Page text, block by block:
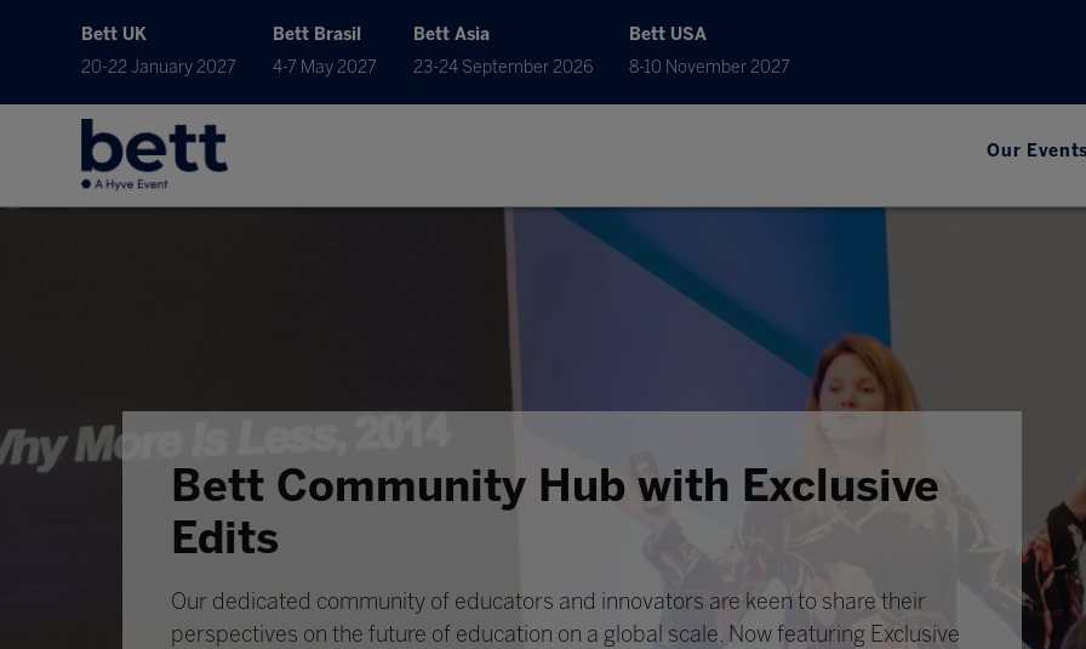
Bett UK
20-22 January 2027
Bett Brasil
4-7 May 2027
Bett Asia
23-24 September 2026
Bett USA
8-10 November 2027
Our Events
Bett Community Hub with Exclusive
Edits
Our dedicated community of educators and innovators are keen to share their
perspectives on the future of education on a global scale. Now featuring Exclusive